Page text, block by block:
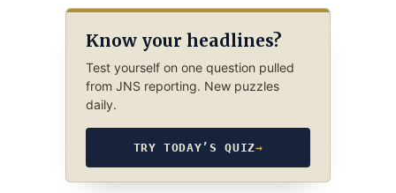
Know your headlines?
Test yourself on one question pulled
from JNS reporting. New puzzles
daily.
TRY TODAY’S QUIZ→